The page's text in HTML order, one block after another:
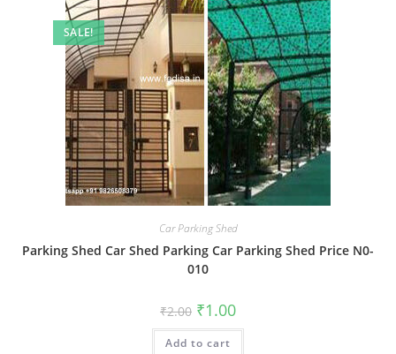
SALE!
Car Parking Shed
Parking Shed Car Shed Parking Car Parking Shed Price N0-
010
₹2.00 Original
price
was:
₹2.00.
₹1.00Current
is:
Add to cart